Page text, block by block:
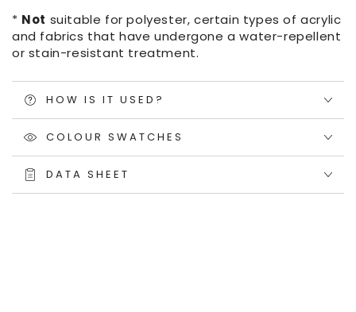
* Not suitable for polyester, certain types of acrylic
and fabrics that have undergone a water-repellent
or stain-resistant treatment.
HOW IS IT USED?
COLOUR SWATCHES
DATA SHEET